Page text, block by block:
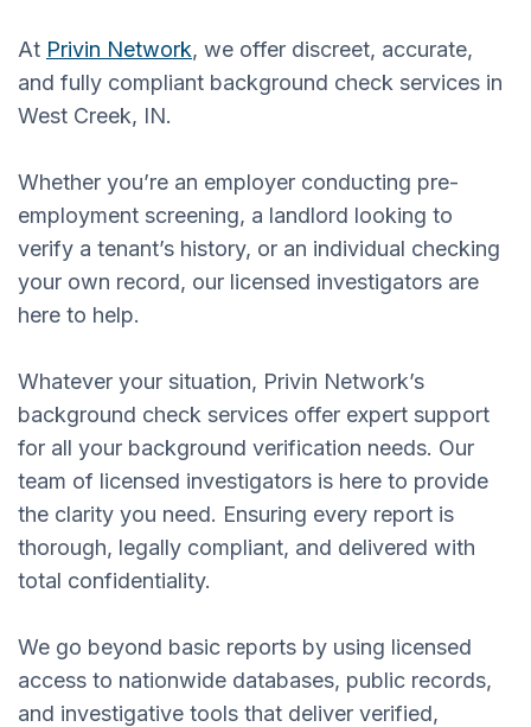
At Privin Network, we offer discreet, accurate,
and fully compliant background check services in
West Creek, IN.
Whether you’re an employer conducting pre-
employment screening, a landlord looking to
verify a tenant’s history, or an individual checking
your own record, our licensed investigators are
here to help.
Whatever your situation, Privin Network’s
background check services offer expert support
for all your background verification needs. Our
team of licensed investigators is here to provide
the clarity you need. Ensuring every report is
thorough, legally compliant, and delivered with
total confidentiality.
We go beyond basic reports by using licensed
access to nationwide databases, public records,
and investigative tools that deliver verified,